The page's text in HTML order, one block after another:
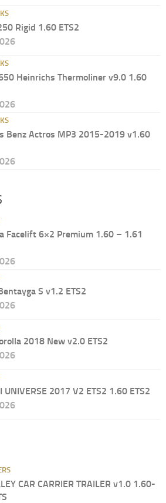
Rigid 1.60 ETS2
Heinrichs Thermoliner v9.0 1.60
Benz Actros MP3 2015-2019 v1.60
Facelift 6×2 Premium 1.60 – 1.61
S v1.2 ETS2
2018 New v2.0 ETS2
UNIVERSE 2017 V2 ETS2 1.60 ETS2
CAR CARRIER TRAILER v1.0 1.60-